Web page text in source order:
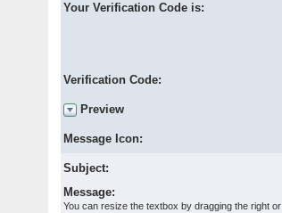
Your Verification Code is:
Verification Code:
Preview
Message Icon:
Subject:
Message:
You can resize the textbox by dragging the right or